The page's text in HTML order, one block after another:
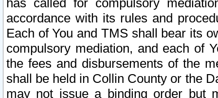
has called for compulsory
accordance with its rules and
Each of You and TMS shall bear its
compulsory mediation, and each of
the fees and disbursements of the
shall be held in Collin County or the
may not issue a binding order but